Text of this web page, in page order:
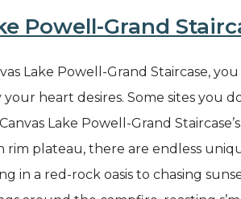
Powell-Grand
Lake Powell-Grand Staircase,
heart desires. Some sites you
Lake Powell-Grand
rim plateau, there are endless
in a red-rock oasis to chasing